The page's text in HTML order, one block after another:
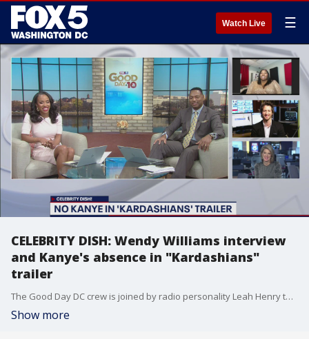
Watch Live ☰
CELEBRITY DISH: Wendy Williams interview
and Kanye's absence in "Kardashians"
trailer
The Good Day DC crew is joined by radio personality Leah Henry to break down the top celebrity stories of the day, including an exclusive interview with Wendy Williams.
Show more